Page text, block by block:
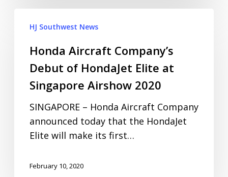
HJ Southwest News
Honda Aircraft Company’s
Debut of HondaJet Elite at
Singapore Airshow 2020
SINGAPORE – Honda Aircraft Company
announced today that the HondaJet
Elite will make its first…
February 10, 2020